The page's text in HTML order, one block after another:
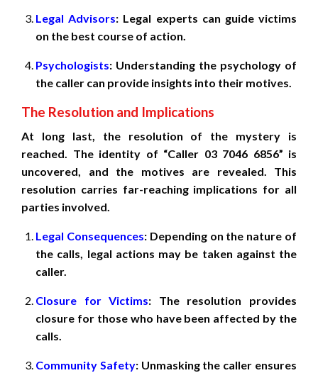
Legal Advisors: Legal experts can guide victims
on the best course of action.
Psychologists: Understanding the psychology of
the caller can provide insights into their motives.
The Resolution and Implications
At long last, the resolution of the mystery is
reached. The identity of “Caller 03 7046 6856” is
uncovered, and the motives are revealed. This
resolution carries far-reaching implications for all
parties involved.
Legal Consequences: Depending on the nature of
the calls, legal actions may be taken against the
caller.
Closure for Victims: The resolution provides
closure for those who have been affected by the
calls.
Community Safety: Unmasking the caller ensures